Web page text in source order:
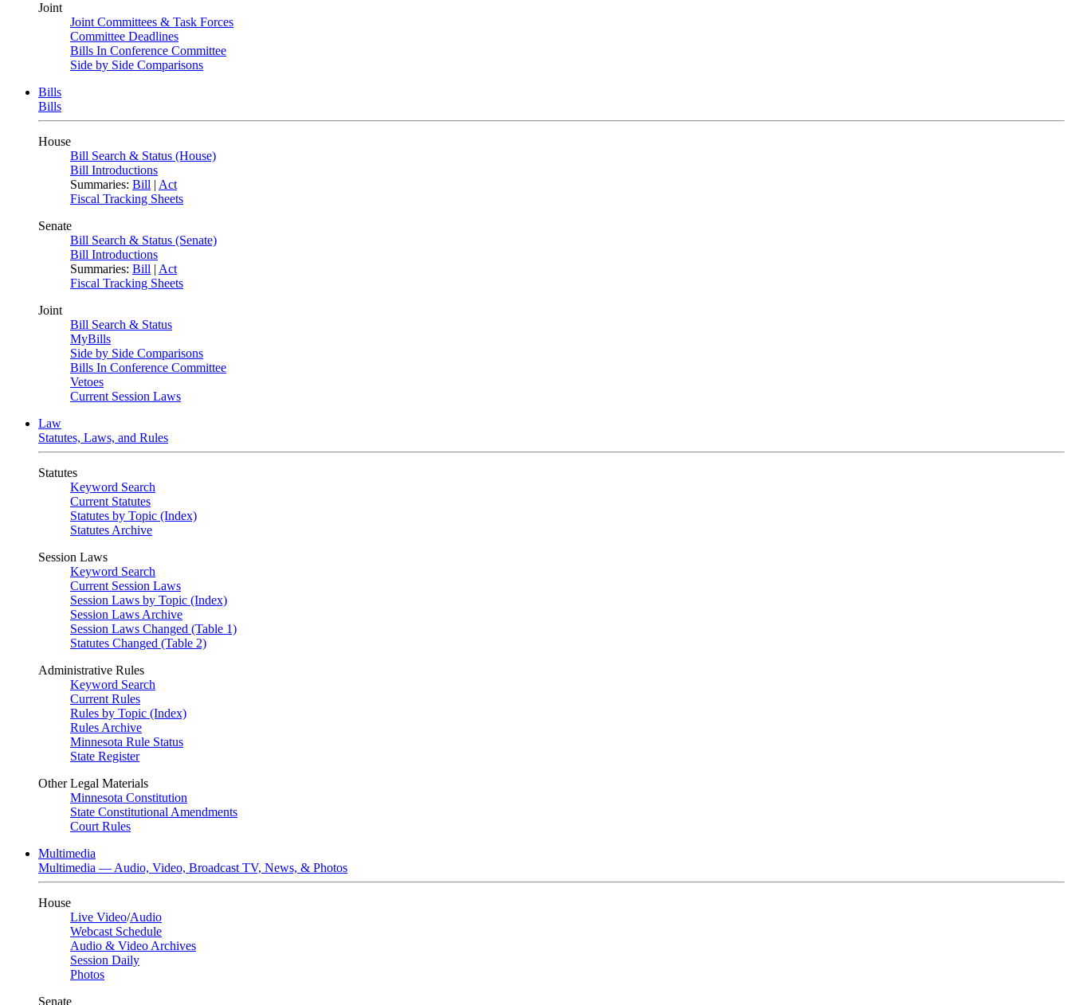
Joint
Joint Committees & Task Forces
Committee Deadlines
Bills In Conference Committee
Side by Side Comparisons
Bills
Bills
House
Bill Search & Status (House)
Bill Introductions
Summaries: Bill | Act
Fiscal Tracking Sheets
Senate
Bill Search & Status (Senate)
Bill Introductions
Summaries: Bill | Act
Fiscal Tracking Sheets
Joint
Bill Search & Status
MyBills
Side by Side Comparisons
Bills In Conference Committee
Vetoes
Current Session Laws
Law
Statutes, Laws, and Rules
Statutes
Keyword Search
Current Statutes
Statutes by Topic (Index)
Statutes Archive
Session Laws
Keyword Search
Current Session Laws
Session Laws by Topic (Index)
Session Laws Archive
Session Laws Changed (Table 1)
Statutes Changed (Table 2)
Administrative Rules
Keyword Search
Current Rules
Rules by Topic (Index)
Rules Archive
Minnesota Rule Status
State Register
Other Legal Materials
Minnesota Constitution
State Constitutional Amendments
Court Rules
Multimedia
Multimedia — Audio, Video, Broadcast TV, News, & Photos
House
Live Video/Audio
Webcast Schedule
Audio & Video Archives
Session Daily
Photos
Senate